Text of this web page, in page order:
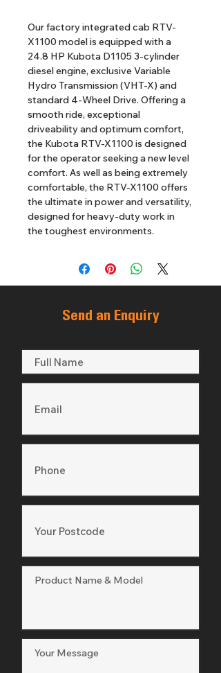
Our factory integrated cab RTV-
X1100 model is equipped with a
24.8 HP Kubota D1105 3-cylinder
diesel engine, exclusive Variable
Hydro Transmission (VHT-X) and
standard 4-Wheel Drive. Offering a
smooth ride, exceptional
driveability and optimum comfort,
the Kubota RTV-X1100 is designed
for the operator seeking a new level
comfort. As well as being extremely
comfortable, the RTV-X1100 offers
the ultimate in power and versatility,
designed for heavy-duty work in
the toughest environments.
Send an Enquiry